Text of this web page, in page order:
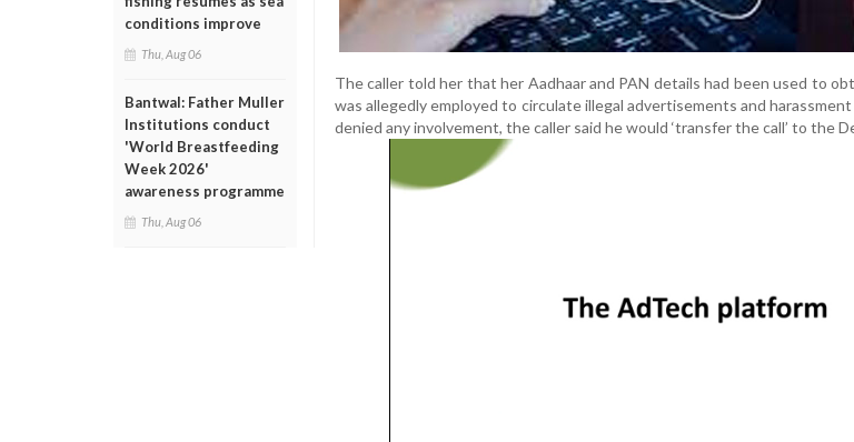
conditions improve
Thu, Aug 06
Bantwal: Father Muller
Institutions conduct
'World Breastfeeding
Week 2026'
awareness programme
Thu, Aug 06
The caller told her that her Aadhaar and PAN details had been used to
was allegedly employed to circulate illegal advertisements and
denied any involvement, the caller said he would ‘transfer the call’ to the